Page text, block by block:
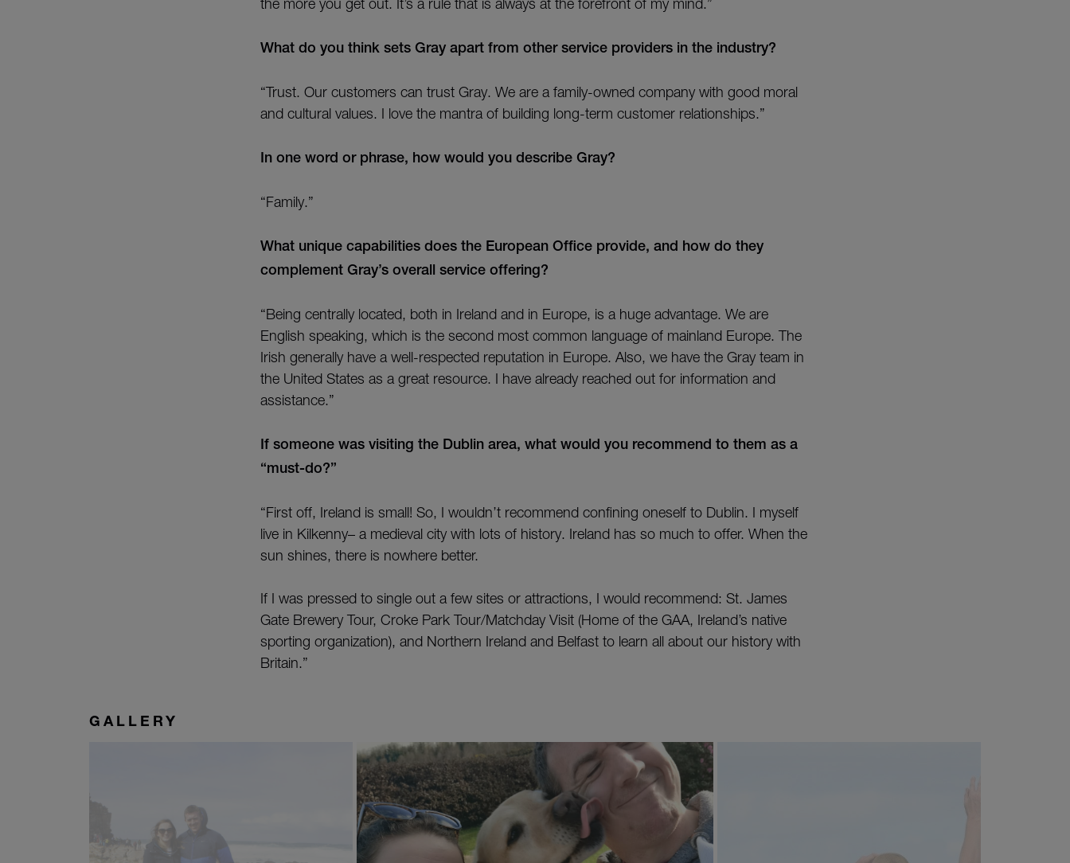
the more you get out. It’s a rule that is always at the forefront of my mind.”
What do you think sets Gray apart from other service providers in the industry?
“Trust. Our customers can trust Gray. We are a family-owned company with good moral
and cultural values. I love the mantra of building long-term customer relationships.”
In one word or phrase, how would you describe Gray?
“Family.”
What unique capabilities does the European Office provide, and how do they
complement Gray’s overall service offering?
“Being centrally located, both in Ireland and in Europe, is a huge advantage. We are
English speaking, which is the second most common language of mainland Europe. The
Irish generally have a well-respected reputation in Europe. Also, we have the Gray team in
the United States as a great resource. I have already reached out for information and
assistance.”
If someone was visiting the Dublin area, what would you recommend to them as a
“must-do?”
“First off, Ireland is small! So, I wouldn’t recommend confining oneself to Dublin. I myself
live in Kilkenny– a medieval city with lots of history. Ireland has so much to offer. When the
sun shines, there is nowhere better.
If I was pressed to single out a few sites or attractions, I would recommend: St. James
Gate Brewery Tour, Croke Park Tour/Matchday Visit (Home of the GAA, Ireland’s native
sporting organization), and Northern Ireland and Belfast to learn all about our history with
Britain.”
GALLERY